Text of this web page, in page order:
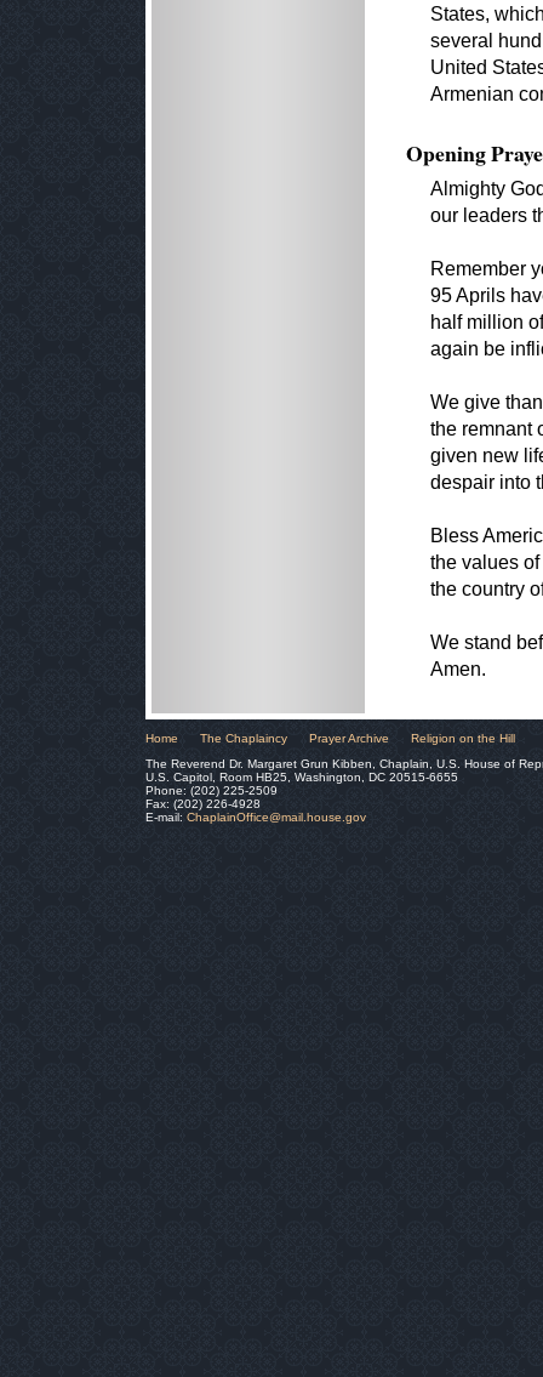
States,
several
United
Armenian
Opening
Almighty
our leaders
Remember
95 Aprils
half million
again be
We give
the remnant
given new
despair into
Bless
the values
the country
We stand
Amen.
Home The Chaplaincy Prayer Archive
Religion on the Hill
The Reverend Dr. Margaret Grun Kibben, Chaplain, U.S. House of
U.S. Capitol, Room HB25, Washington, DC 20515-6655
Phone: (202) 225-2509
Fax: (202) 226-4928
E-mail: ChaplainOffice@mail.house.gov